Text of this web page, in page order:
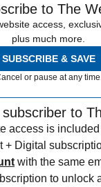
to The
access,
plus much more.
SUBSCRIBE & SAVE
or pause at any time.
to
access is
+ Digital
with the same
to unlock